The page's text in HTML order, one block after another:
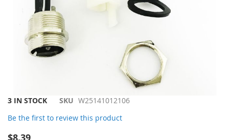
Skip
the
3 IN STOCK SKU W25141012106
Be the first to review this product